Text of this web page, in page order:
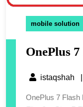
mobile solution
OnePlus
istaqshah
OnePlus 7 Flash File, OnePlus 7 Latest Flash File, 7 Flash